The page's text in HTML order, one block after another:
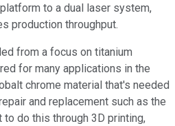
to a dual laser system,
production throughput.
from a focus on titanium
for many applications in the
chrome material that's needed
and replacement such as the
to do this through 3D printing,